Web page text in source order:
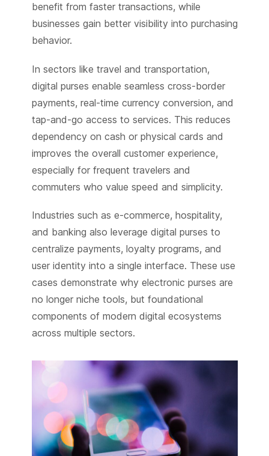
benefit from faster transactions, while
businesses gain better visibility into purchasing
behavior.
In sectors like travel and transportation,
digital purses enable seamless cross-border
payments, real-time currency conversion, and
tap-and-go access to services. This reduces
dependency on cash or physical cards and
improves the overall customer experience,
especially for frequent travelers and
commuters who value speed and simplicity.
Industries such as e-commerce, hospitality,
and banking also leverage digital purses to
centralize payments, loyalty programs, and
user identity into a single interface. These use
cases demonstrate why electronic purses are
no longer niche tools, but foundational
components of modern digital ecosystems
across multiple sectors.